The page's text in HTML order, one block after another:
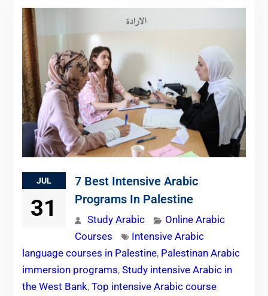
JUL
31
7 Best Intensive Arabic
Programs In Palestine
Study Arabic
Online Arabic
Courses
Intensive Arabic
language courses in Palestine, Palestinan Arabic
immersion programs, Study intensive Arabic in
the West Bank, Top intensive Arabic course